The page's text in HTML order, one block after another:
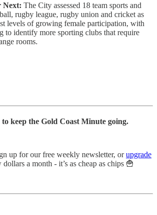
Next: The City assessed 18 team sports and
rugby league, rugby union and cricket as
levels of growing female participation, with
to identify more sporting clubs that require
rooms.
keep the Gold Coast Minute going.
up for our free weekly newsletter, orupgrade
a month - it’s as cheap as chips 🍟